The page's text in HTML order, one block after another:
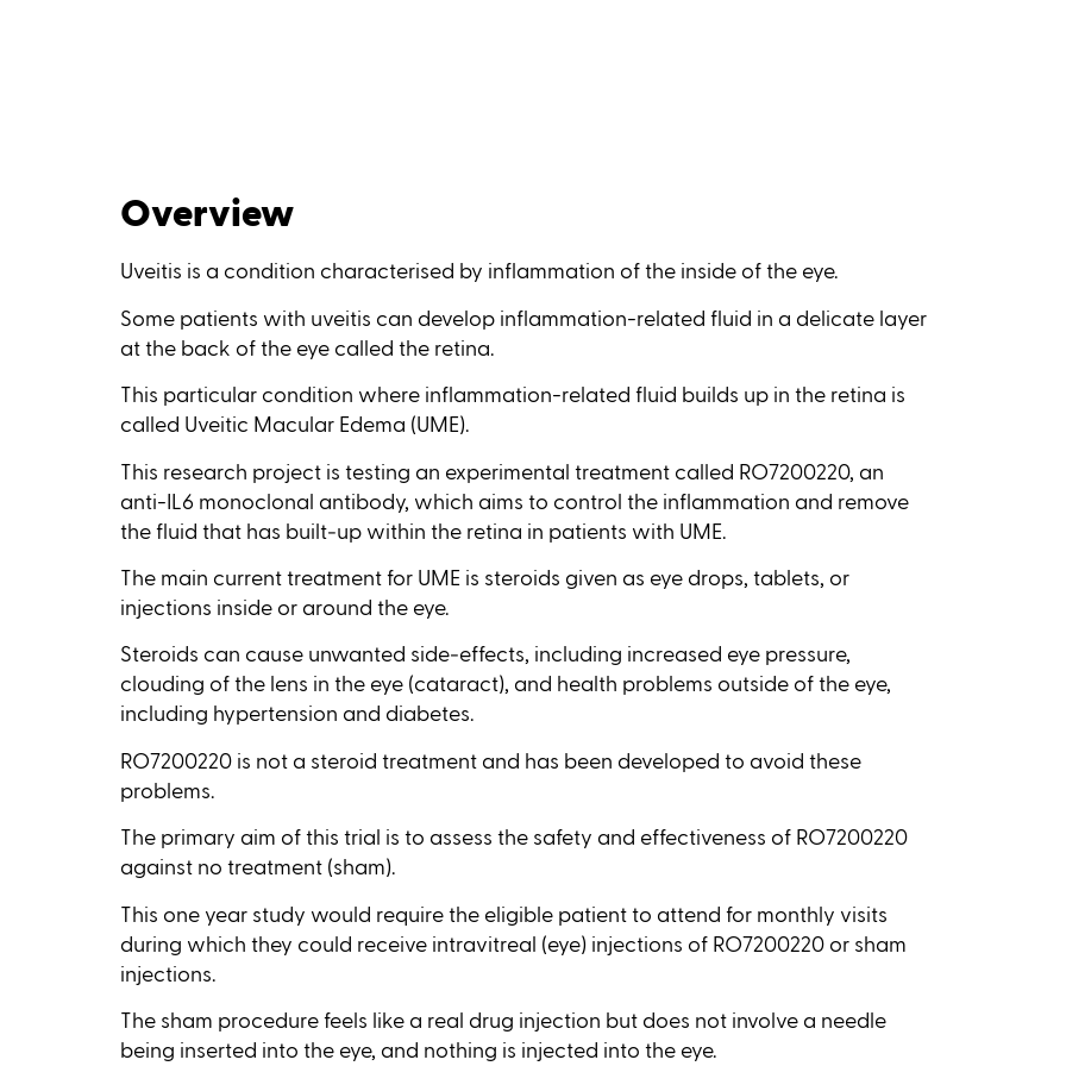
Overview
Uveitis is a condition characterised by inflammation of the inside of the eye.
Some patients with uveitis can develop inflammation-related fluid in a delicate layer
at the back of the eye called the retina.
This particular condition where inflammation-related fluid builds up in the retina is
called Uveitic Macular Edema (UME).
This research project is testing an experimental treatment called RO7200220, an
anti-IL6 monoclonal antibody, which aims to control the inflammation and remove
the fluid that has built‑up within the retina in patients with UME.
The main current treatment for UME is steroids given as eye drops, tablets, or
injections inside or around the eye.
Steroids can cause unwanted side‑effects, including increased eye pressure,
clouding of the lens in the eye (cataract), and health problems outside of the eye,
including hypertension and diabetes.
RO7200220 is not a steroid treatment and has been developed to avoid these
problems.
The primary aim of this trial is to assess the safety and effectiveness of RO7200220
against no treatment (sham).
This one year study would require the eligible patient to attend for monthly visits
during which they could receive intravitreal (eye) injections of RO7200220 or sham
injections.
The sham procedure feels like a real drug injection but does not involve a needle
being inserted into the eye, and nothing is injected into the eye.